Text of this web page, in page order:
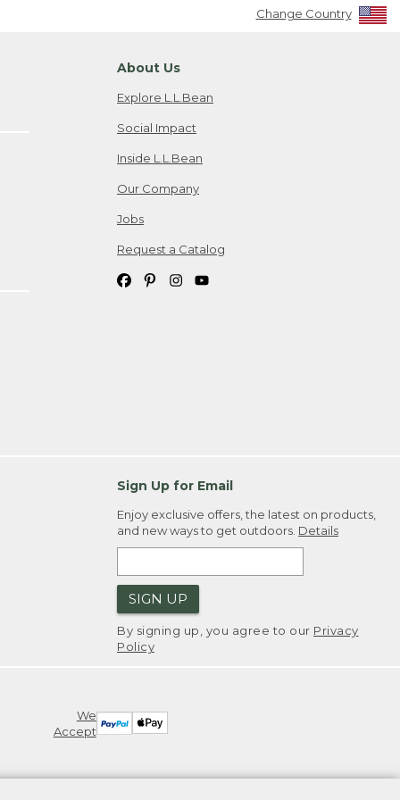
Change Country
About Us
Explore L.L.Bean
Social Impact
Inside L.L.Bean
Our Company
Jobs
Request a Catalog
Sign Up for Email
Enjoy exclusive offers, the latest on products,
and new ways to get outdoors. Details
SIGN UP
By signing up, you agree to our Privacy
Policy
We
Accept